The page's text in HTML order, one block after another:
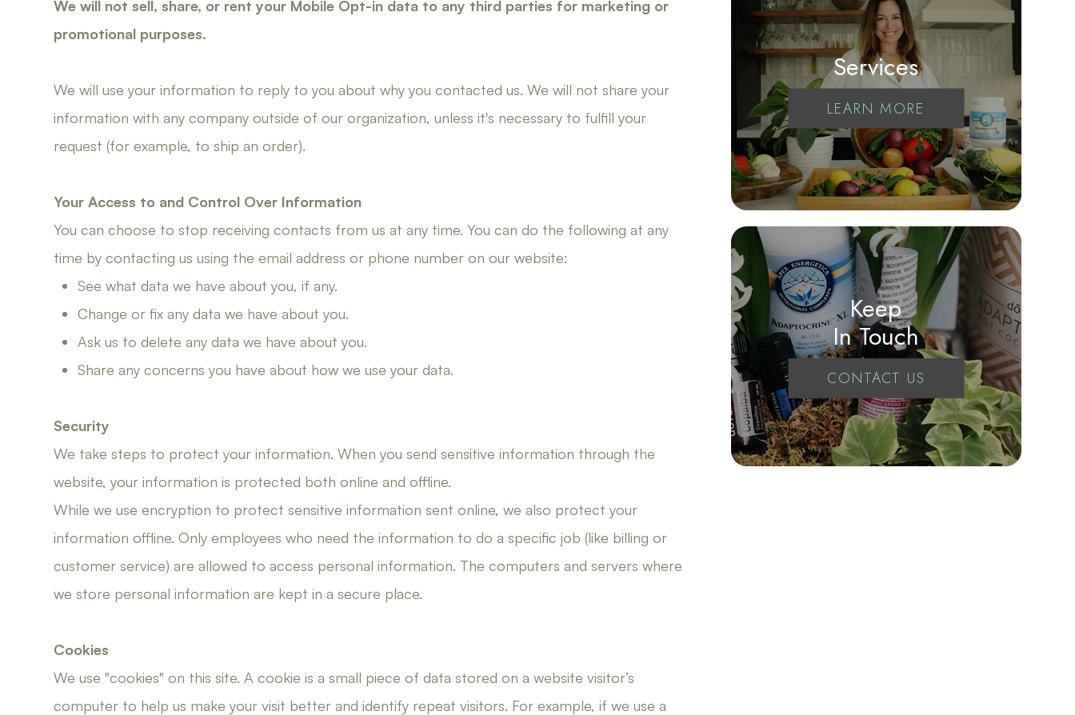
We will not sell, share, or rent your Mobile Opt-in data to any third parties for marketing or
promotional purposes.
We will use your information to reply to you about why you contacted us. We will not share your
information with any company outside of our organization, unless it's necessary to fulfill your
request (for example, to ship an order).
Your Access to and Control Over Information
You can choose to stop receiving contacts from us at any time. You can do the following at any
time by contacting us using the email address or phone number on our website:
See what data we have about you, if any.
Change or fix any data we have about you.
Ask us to delete any data we have about you.
Share any concerns you have about how we use your data.
​​​​​​​Security
We take steps to protect your information. When you send sensitive information through the
website, your information is protected both online and offline.
While we use encryption to protect sensitive information sent online, we also protect your
information offline. Only employees who need the information to do a specific job (like billing or
customer service) are allowed to access personal information. The computers and servers where
we store personal information are kept in a secure place.
Cookies
We use "cookies" on this site. A cookie is a small piece of data stored on a website visitor’s
computer to help us make your visit better and identify repeat visitors. For example, if we use a
Services
LEARN MORE
Keep
In Touch
CONTACT US